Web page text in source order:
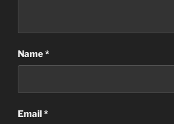
Name*
Email*